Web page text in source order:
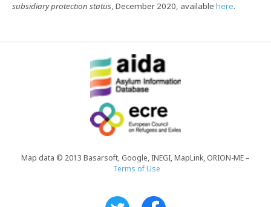
subsidiary protection status, December 2020, available here.
Map data © 2013 Basarsoft, Google, INEGI, MapLink, ORION-ME –
Terms of Use